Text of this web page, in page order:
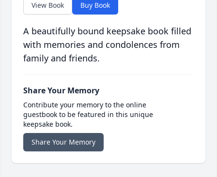
View Book Buy Book
A beautifully bound keepsake book filled
with memories and condolences from
family and friends.
Share Your Memory
Contribute your memory to the online
guestbook to be featured in this unique
keepsake book.
Share Your Memory